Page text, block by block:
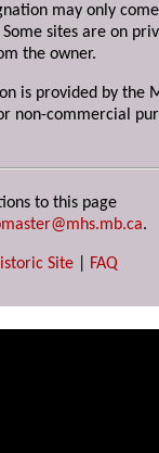
may only
sites are on
the owner.
is provided by the
non-commercial
to this page
.
Site FAQ